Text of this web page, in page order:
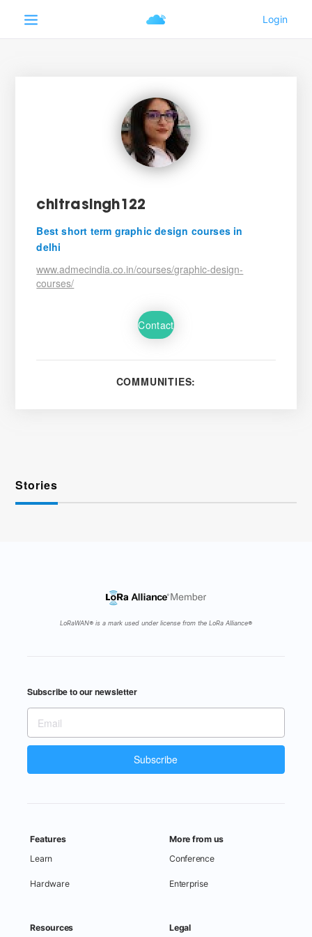
chitrasingh122
Best short term graphic design courses in
delhi
www.admecindia.co.in/courses/graphic-design-
courses/
Contact
COMMUNITIES:
Stories